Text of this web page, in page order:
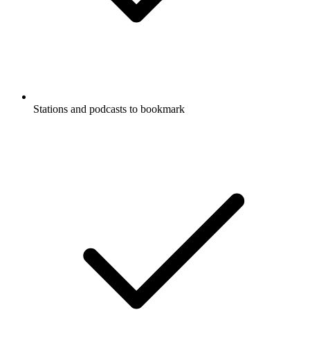
Stations and podcasts to bookmark